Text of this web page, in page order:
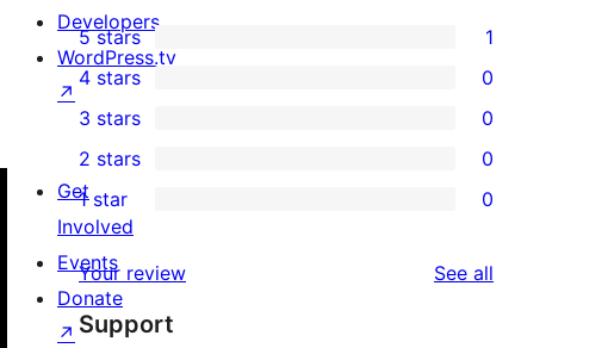
1
5-
star
review
5 stars 1
4-
star
reviews
4 stars 0
0
3-
star
reviews
3 stars 0
2-
reviews
2 stars 0
star
reviews
1 star 0
Your review See all
Support
Developers
WordPress.tv
↗
Get
Involved
Events
Donate
↗